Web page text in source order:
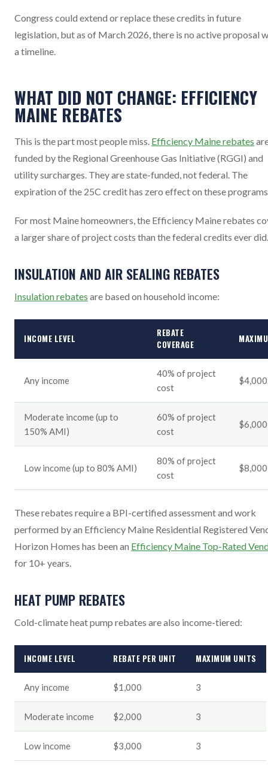
Congress could extend or replace these credits in future
legislation, but as of March 2026, there is no active proposal
a timeline.
WHAT DID NOT CHANGE: EFFICIENCY
MAINE REBATES
This is the part most people miss. Efficiency Maine rebates
funded by the Regional Greenhouse Gas Initiative (RGGI) and
utility surcharges. They are state-funded, not federal. The
expiration of the 25C credit has zero effect on these
For most Maine homeowners, the Efficiency Maine rebates
a larger share of project costs than the federal credits ever did.
INSULATION AND AIR SEALING REBATES
Insulation rebates are based on household income:
INCOME LEVEL
REBATE
COVERAGE
Any income
40% of project
cost
$4,000
Moderate income (up to
150% AMI)
60% of project
cost
$6,000
Low income (up to 80% AMI)
80% of project
cost
$8,000
These rebates require a BPI-certified assessment and work
performed by an Efficiency Maine Residential Registered
Horizon Homes has been an Efficiency Maine Top-Rated
for 10+ years.
HEAT PUMP REBATES
Cold-climate heat pump rebates are also income-tiered:
INCOME LEVEL REBATE PER UNIT MAXIMUM UNITS
Any income $1,000 3
Moderate income $2,000 3
Low income $3,000 3